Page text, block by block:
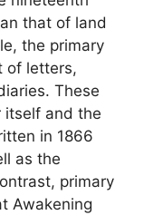
that of land
the primary
of letters,
These
itself and the
in 1866
as the
primary
Awakening